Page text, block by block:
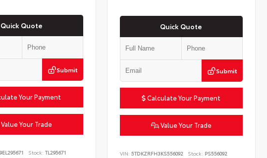
Quick Quote
Submit
Your Payment
Your Trade
Stock: TL295671
Quick Quote
Submit
Calculate Your Payment
Value Your Trade
VIN:5TDKZRFH3KS556092 Stock: PS556092